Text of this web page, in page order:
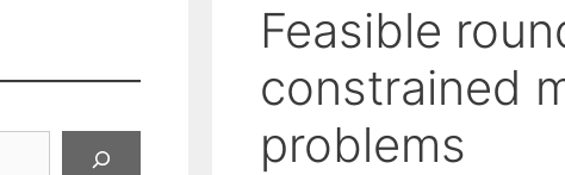
Feasible
constrained
problems